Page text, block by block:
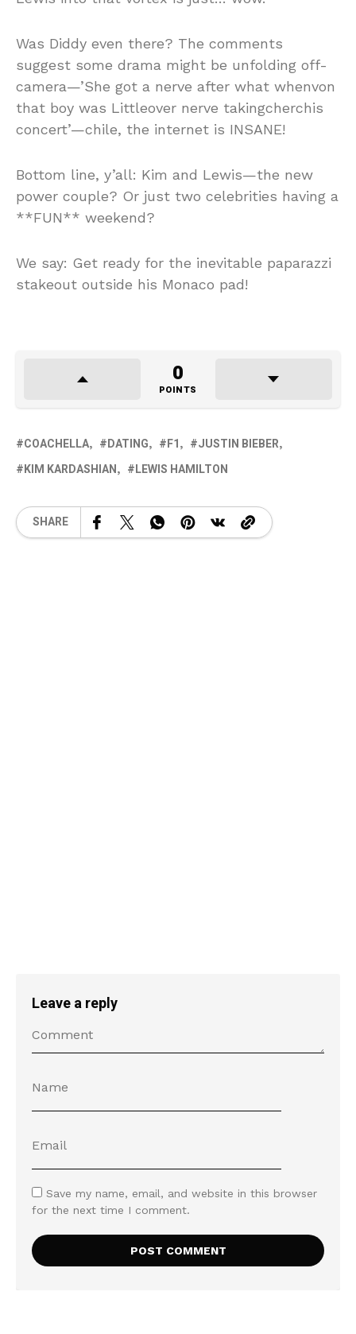
Was Diddy even there? The comments
suggest some drama might be unfolding off-
camera—’She got a nerve after what whenvon
that boy was Littleover nerve takingcherchis
concert’—chile, the internet is INSANE!
Bottom line, y’all: Kim and Lewis—the new
power couple? Or just two celebrities having a
**FUN** weekend?
We say: Get ready for the inevitable paparazzi
stakeout outside his Monaco pad!
0
POINTS
COACHELLA DATING F1
JUSTIN BIEBER
KIM KARDASHIAN
LEWIS HAMILTON
SHARE
Leave a reply
Save my name, email, and website in this browser
for the next time I comment.